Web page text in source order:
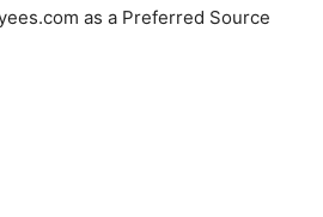
as a Preferred Source